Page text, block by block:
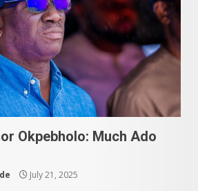
Okpebholo: Much Ado
July 21, 2025